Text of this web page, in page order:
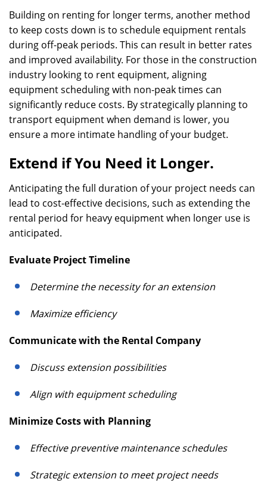
Building on renting for longer terms, another method
to keep costs down is to schedule equipment rentals
during off-peak periods. This can result in better rates
and improved availability. For those in the construction
industry looking to rent equipment, aligning
equipment scheduling with non-peak times can
significantly reduce costs. By strategically planning to
transport equipment when demand is lower, you
ensure a more intimate handling of your budget.
Extend if You Need it Longer.
Anticipating the full duration of your project needs can
lead to cost-effective decisions, such as extending the
rental period for heavy equipment when longer use is
anticipated.
Evaluate Project Timeline
Determine the necessity for an extension
Maximize efficiency
Communicate with the Rental Company
Discuss extension possibilities
Align with equipment scheduling
Minimize Costs with Planning
Effective preventive maintenance schedules
Strategic extension to meet project needs